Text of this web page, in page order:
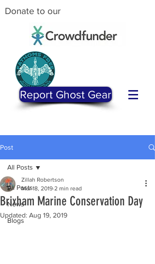
Donate to our
Report Ghost Gear
Post
All Posts
News
Blogs
All Posts
Brixham Marine Conservation Day
Zillah Robertson
Mar 18, 2019 2 min read
Updated: Aug 19, 2019